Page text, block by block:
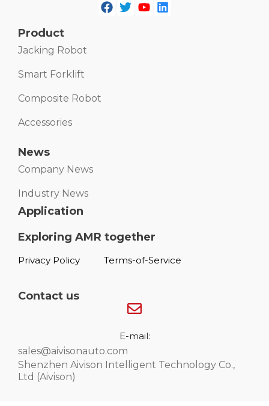
Product
Jacking Robot
Smart Forklift
Composite Robot
Accessories
News
Company News
Industry News
Application
Exploring AMR together
Privacy Policy Terms-of-Service
Contact us
E-mail:
sales@aivisonauto.com
Shenzhen Aivison Intelligent Technology Co.,
Ltd (Aivison)